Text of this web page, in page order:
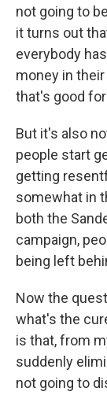
not going to
it turns out
everybody
money in
that's good
But it's also
people start
getting
somewhat in
both the
campaign,
being left
Now the
what's the
is that, from
suddenly
not going to